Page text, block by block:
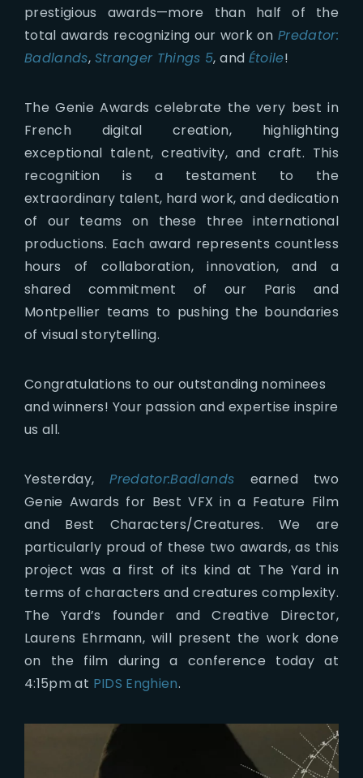
prestigious awards—more than half of the
total awards recognizing our work on Predator:
Badlands, Stranger Things 5, and Étoile!
The Genie Awards celebrate the very best in
French digital creation, highlighting
exceptional talent, creativity, and craft. This
recognition is a testament to the
extraordinary talent, hard work, and dedication
of our teams on these three international
productions. Each award represents countless
hours of collaboration, innovation, and a
shared commitment of our Paris and
Montpellier teams to pushing the boundaries
of visual storytelling.
Congratulations to our outstanding nominees
and winners! Your passion and expertise inspire
us all.
Yesterday,Predator:Badlandsearned two
Genie Awards for Best VFX in a Feature Film
and Best Characters/Creatures. We are
particularly proud of these two awards, as this
project was a first of its kind at The Yard in
terms of characters and creatures complexity.
The Yard’s founder and Creative Director,
Laurens Ehrmann, will present the work done
on the film during a conference today at
4:15pm at PIDS Enghien.